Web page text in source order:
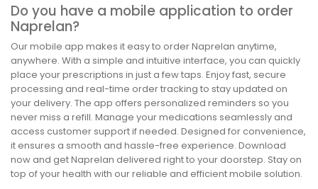
Do you have a mobile application to order
Naprelan?
Our mobile app makes it easy to order Naprelan anytime,
anywhere. With a simple and intuitive interface, you can quickly
place your prescriptions in just a few taps. Enjoy fast, secure
processing and real-time order tracking to stay updated on
your delivery. The app offers personalized reminders so you
never miss a refill. Manage your medications seamlessly and
access customer support if needed. Designed for convenience,
it ensures a smooth and hassle-free experience. Download
now and get Naprelan delivered right to your doorstep. Stay on
top of your health with our reliable and efficient mobile solution.